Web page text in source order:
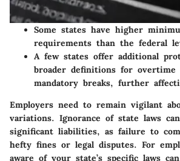
Some states have higher
requirements than the federal
A few states offer additional
broader definitions for
mandatory breaks, further
Employers need to remain vigilant
variations. Ignorance of state laws
significant liabilities, as failure to
hefty fines or legal disputes. For
aware of your state’s specific laws